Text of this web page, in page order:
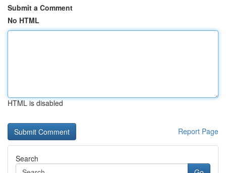
Submit a Comment
No HTML
HTML is disabled
Report Page
Search